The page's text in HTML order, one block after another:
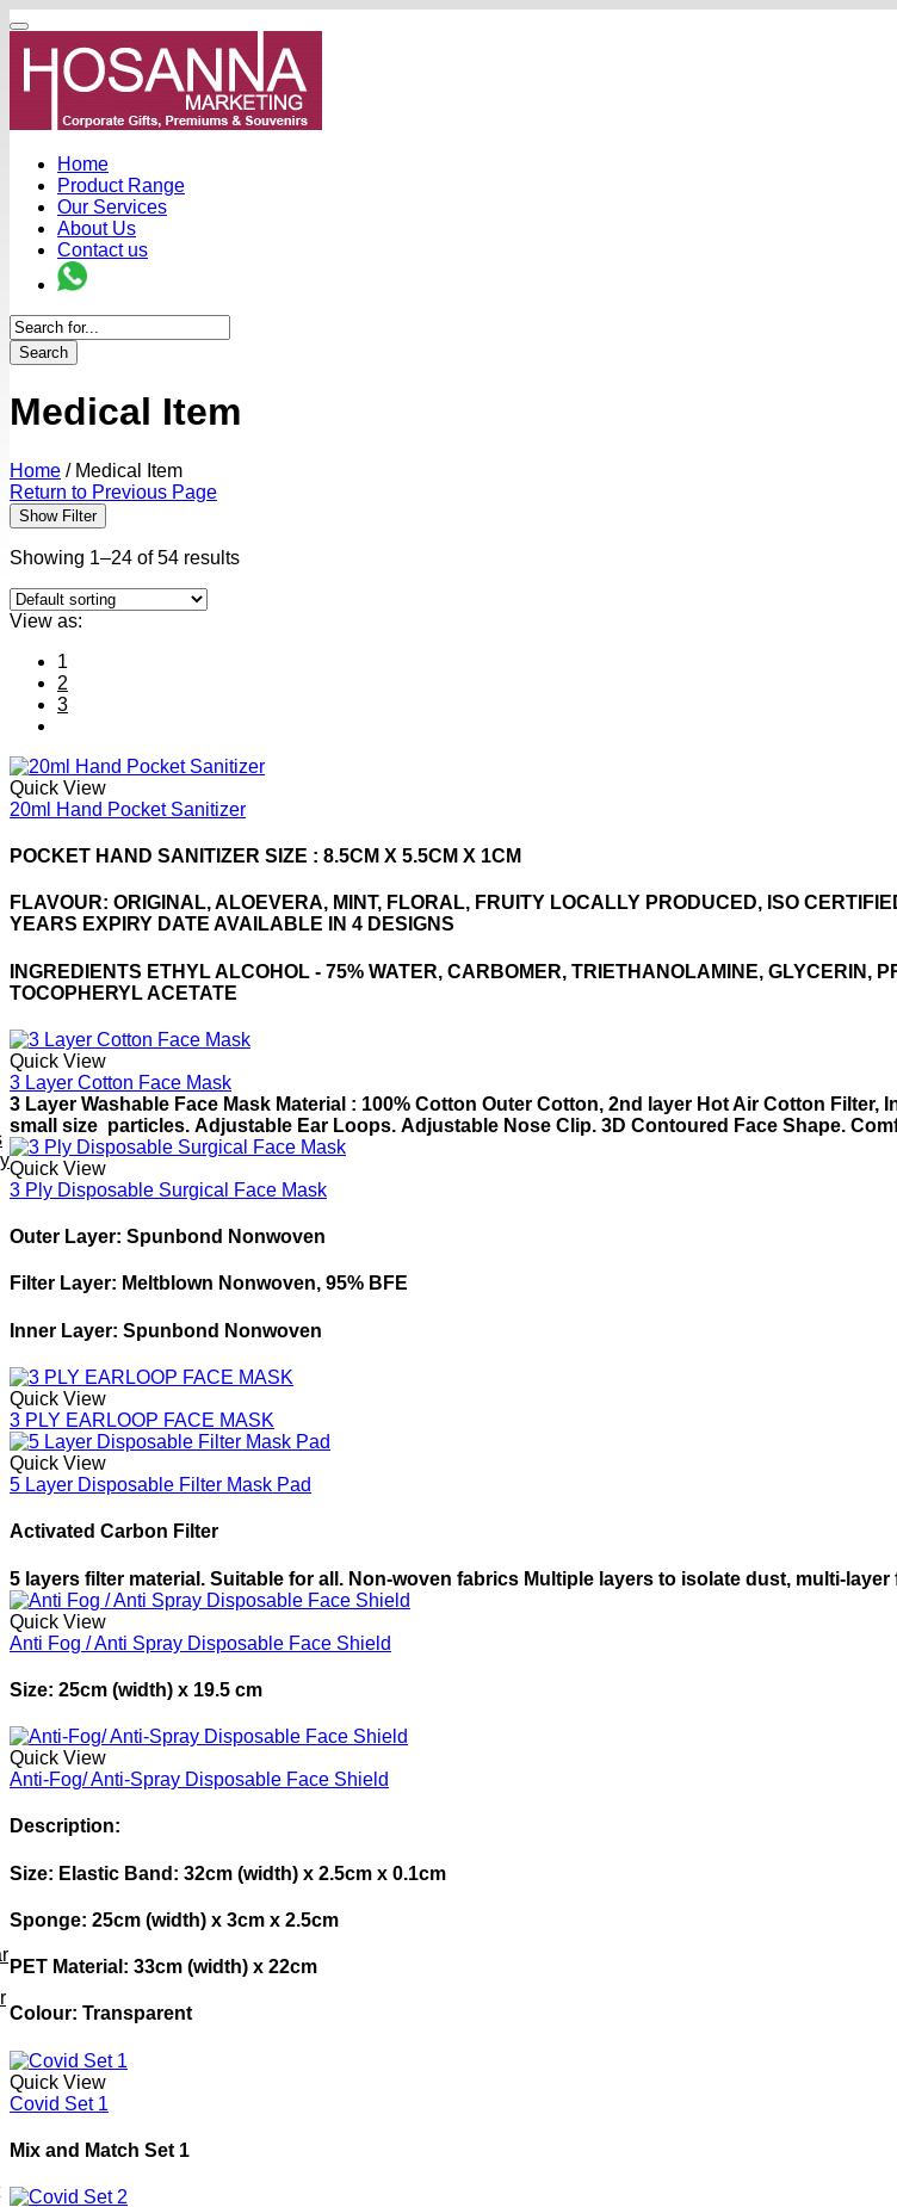
Home
Product Range
Our Services
About Us
Contact us
Search
Medical Item
Home /Medical Item
Return to Previous Page
Show Filter
Showing 1–24 of 54 results
View as:
1
2
3
Quick View
20ml Hand Pocket Sanitizer
POCKET HAND SANITIZER SIZE : 8.5CM X 5.5CM X 1CM
FLAVOUR: ORIGINAL, ALOEVERA, MINT, FLORAL, FRUITY LOCALLY PRODUCED, ISO
YEARS EXPIRY DATE AVAILABLE IN 4 DESIGNS
INGREDIENTS ETHYL ALCOHOL - 75% WATER, CARBOMER, TRIETHANOLAMINE,
TOCOPHERYL ACETATE
Quick View
3 Layer Cotton Face Mask
3 Layer Washable Face Mask Material : 100% Cotton Outer Cotton, 2nd layer Hot Air Cotton Filter,
small size particles. Adjustable Ear Loops. Adjustable Nose Clip. 3D Contoured Face Shape.
Quick View
3 Ply Disposable Surgical Face Mask
Outer Layer: Spunbond Nonwoven
Filter Layer: Meltblown Nonwoven, 95% BFE
Inner Layer: Spunbond Nonwoven
Quick View
3 PLY EARLOOP FACE MASK
Quick View
5 Layer Disposable Filter Mask Pad
Activated Carbon Filter
5 layers filter material. Suitable for all. Non-woven fabrics Multiple layers to isolate dust, multi-
Quick View
Anti Fog / Anti Spray Disposable Face Shield
Size: 25cm (width) x 19.5 cm
Quick View
Anti-Fog/ Anti-Spray Disposable Face Shield
Description:
Size: Elastic Band: 32cm (width) x 2.5cm x 0.1cm
Sponge: 25cm (width) x 3cm x 2.5cm
PET Material: 33cm (width) x 22cm
Colour: Transparent
Quick View
Covid Set 1
Mix and Match Set 1